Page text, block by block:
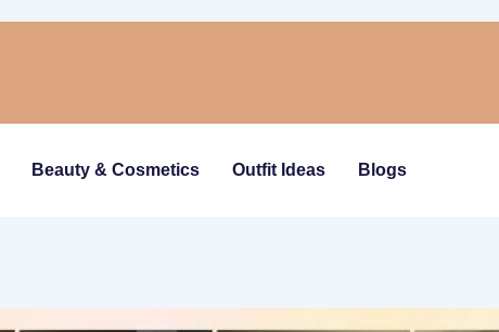
Beauty & Cosmetics Outfit Ideas Blogs